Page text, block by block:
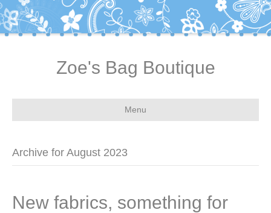
Zoe's Bag Boutique
Menu
Archive for August 2023
New fabrics, something for